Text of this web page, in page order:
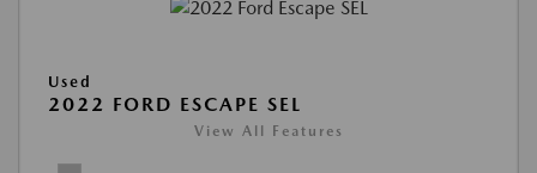
Used
2022 FORD ESCAPE SEL
View All Features